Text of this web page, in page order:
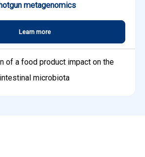
metagenomics
Learn more
of a food product impact on the
intestinal microbiota